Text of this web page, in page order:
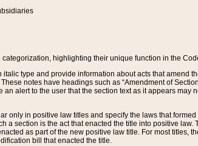
highlighting their unique function in the
italic type and provide information about acts that amend
notes have headings such as “Amendment of
an alert to the user that the section text as it appears
only in positive law titles and specify the laws that
a section is the act that enacted the title into positive
as part of the new positive law title. For most
bill that enacted the title.